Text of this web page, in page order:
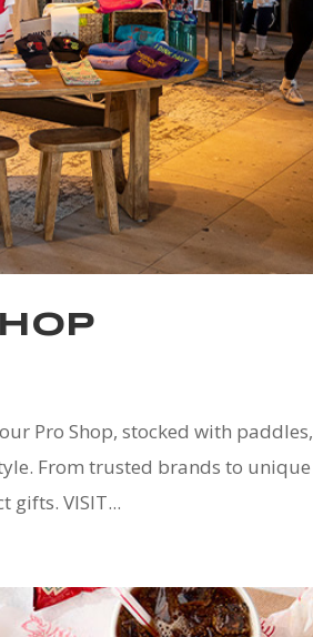
our Pro Shop, stocked with paddles,
From trusted brands to unique
gifts. VISIT...